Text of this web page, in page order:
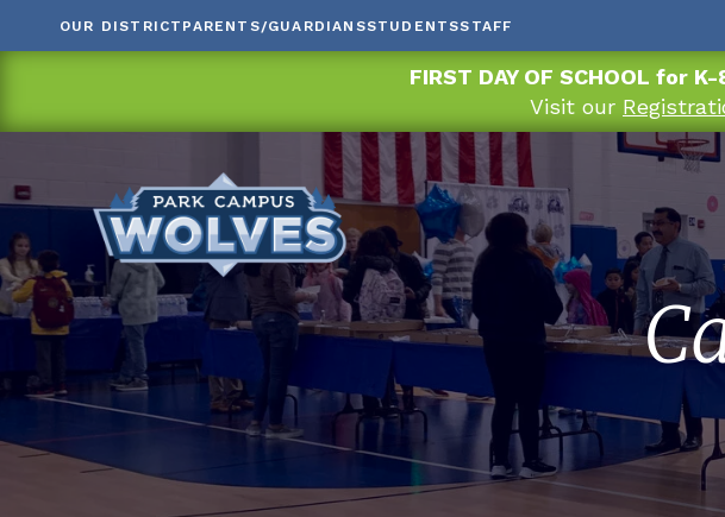
FIRST DAY OF SCHOOL for
Visit our
OUR DISTRICT PARENTS/GUARDIANSSTUDENTSSTAFF